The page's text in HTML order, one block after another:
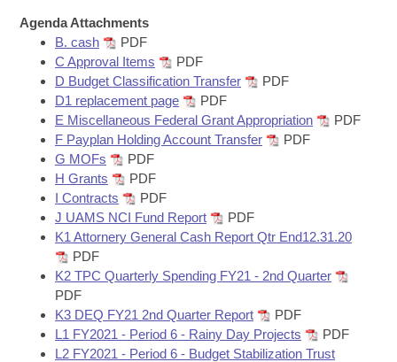
Bills in House Committees
Bills in Senate Committees
Bills in Joint Committees
Meetings Of The Whole/Business Meetings
Recent Activities
Recently Filed
Personalized Bill Tracking
Bills Returned from Committee
Bill Conflicts Report
Bills on Committee Agendas
House
Senate
House Budget
Senate Budget
House Roll Call
Uncodified Historic Legislation
Governor's Veto List
Search Center
Agenda Attachments
B. cash
PDF
C Approval Items
PDF
D Budget Classification Transfer
PDF
D1 replacement page
PDF
E Miscellaneous Federal Grant Appropriation
PDF
F Payplan Holding Account Transfer
PDF
G MOFs
PDF
H Grants
PDF
I Contracts
PDF
J UAMS NCI Fund Report
PDF
K1 Attornery General Cash Report Qtr End12.31.20
PDF
K2 TPC Quarterly Spending FY21 - 2nd Quarter
PDF
K3 DEQ FY21 2nd Quarter Report
PDF
L1 FY2021 - Period 6 - Rainy Day Projects
PDF
L2 FY2021 - Period 6 - Budget Stabilization Trust